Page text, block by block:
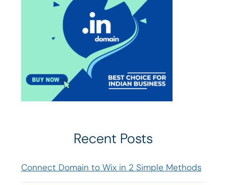
Recent Posts
Connect Domain to Wix in 2 Simple Methods